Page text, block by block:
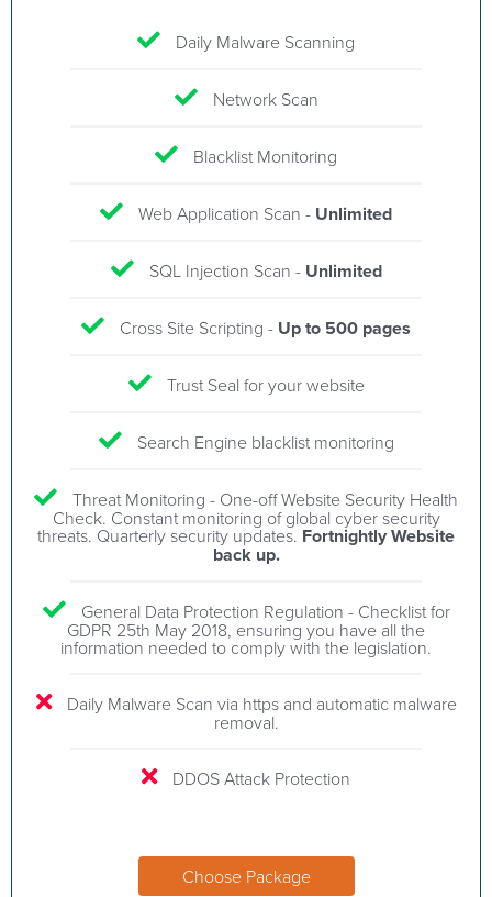
Daily Malware Scanning
Network Scan
Blacklist Monitoring
Web Application Scan - Unlimited
SQL Injection Scan - Unlimited
Cross Site Scripting - Up to 500 pages
Trust Seal for your website
Search Engine blacklist monitoring
Threat Monitoring - One-off Website Security Health
Check. Constant monitoring of global cyber security
threats. Quarterly security updates. Fortnightly Website
back up.
General Data Protection Regulation - Checklist for
GDPR 25th May 2018, ensuring you have all the
information needed to comply with the legislation.
Daily Malware Scan via https and automatic malware
removal.
DDOS Attack Protection
Choose Package